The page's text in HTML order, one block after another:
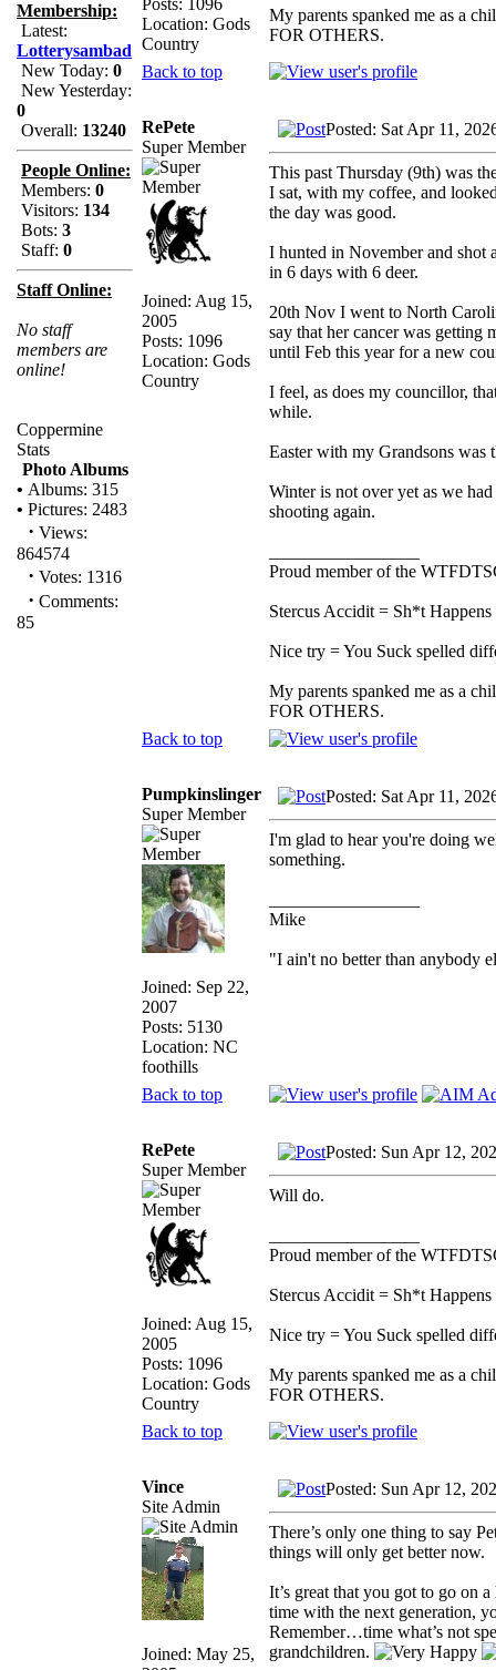
Membership:
Latest:
Lotterysambad
New Today: 0
New Yesterday:
0
Overall: 13240
People Online:
Members: 0
Visitors: 134
Bots: 3
Staff: 0
Staff Online:
No staff
members are
online!
Coppermine
Stats
Photo Albums
• Albums: 315
• Pictures: 2483
· Views:
864574
· Votes: 1316
· Comments:
85
Posts: 1096
Location: Gods
Country
My parents spanked me as a
FOR OTHERS.
Back to top
RePete
Super Member
Joined: Aug 15,
2005
Posts: 1096
Location: Gods
Country
Posted: Sat Apr 11,
This past Thursday (9th) was
I sat, with my coffee, and
the day was good.
I hunted in November and shot
in 6 days with 6 deer.
20th Nov I went to North
say that her cancer was getting
until Feb this year for a new
I feel, as does my councillor,
while.
Easter with my Grandsons was
Winter is not over yet as we
shooting again.
Proud member of the
Stercus Accidit = Sh*t
Nice try = You Suck spelled
My parents spanked me as a
FOR OTHERS.
Back to top
Pumpkinslinger
Super Member
Joined: Sep 22,
2007
Posts: 5130
Location: NC
foothills
Posted: Sat Apr 11,
I'm glad to hear you're doing
something.
Mike
"I ain't no better than anybody
Back to top
RePete
Super Member
Joined: Aug 15,
2005
Posts: 1096
Location: Gods
Country
Posted: Sun Apr 12,
Will do.
Proud member of the
Stercus Accidit = Sh*t
Nice try = You Suck spelled
My parents spanked me as a
FOR OTHERS.
Back to top
Vince
Site Admin
Joined: May 25,
Posted: Sun Apr 12,
There’s only one thing to say
things will only get better now.
It’s great that you got to go on
time with the next generation,
Remember…time what’s not
grandchildren.